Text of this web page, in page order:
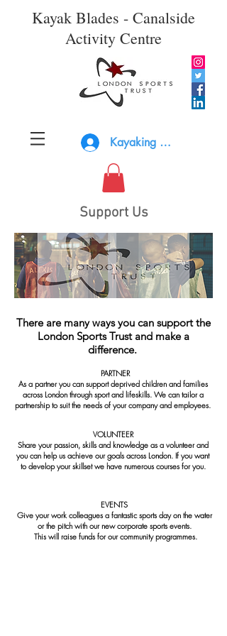
Kayak Blades - Canalside
Activity Centre
Kayaking Log In
Support Us
There are many ways you can support the
London Sports Trust and make a
difference.
PARTNER
As a partner you can support deprived children and families
across London through sport and lifeskills. We can tailor a
partnership to suit the needs of your company and employees.
VOLUNTEER
Share your passion, skills and knowledge as a volunteer and
you can help us achieve our goals across London. If you want
to develop your skillset we have numerous courses for you.
EVENTS
Give your work colleagues a fantastic sports day on the water
or the pitch with our new corporate sports events.
This will raise funds for our community programmes.